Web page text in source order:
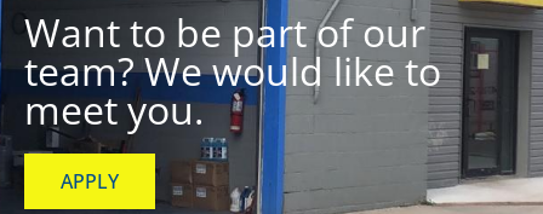
Want to be part of our
team? We would like to
meet you.
APPLY